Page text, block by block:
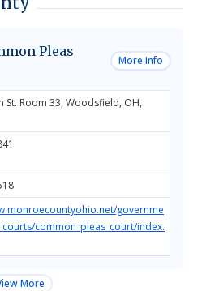
Pleas
More Info
St. Room 33, Woodsfield, OH,
governme
common_pleas_court/index.
More